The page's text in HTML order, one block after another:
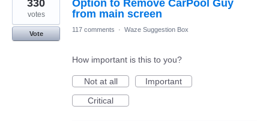
result
found
Option to Remove CarPool Guy
from main screen
330
votes
Vote
117 comments · Waze Suggestion Box
How important is this to you?
Not at all
Important
Critical